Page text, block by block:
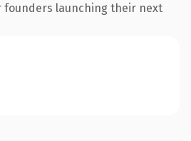
founders launching their next